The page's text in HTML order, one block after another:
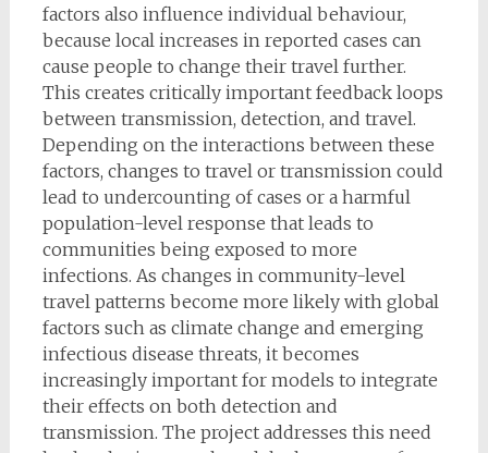
factors also influence individual behaviour,
because local increases in reported cases can
cause people to change their travel further.
This creates critically important feedback loops
between transmission, detection, and travel.
Depending on the interactions between these
factors, changes to travel or transmission could
lead to undercounting of cases or a harmful
population-level response that leads to
communities being exposed to more
infections. As changes in community-level
travel patterns become more likely with global
factors such as climate change and emerging
infectious disease threats, it becomes
increasingly important for models to integrate
their effects on both detection and
transmission. The project addresses this need